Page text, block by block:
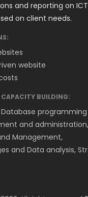
and reporting on
on client needs.
website
BUILDING:
and administration,
Management,
and Data analysis,